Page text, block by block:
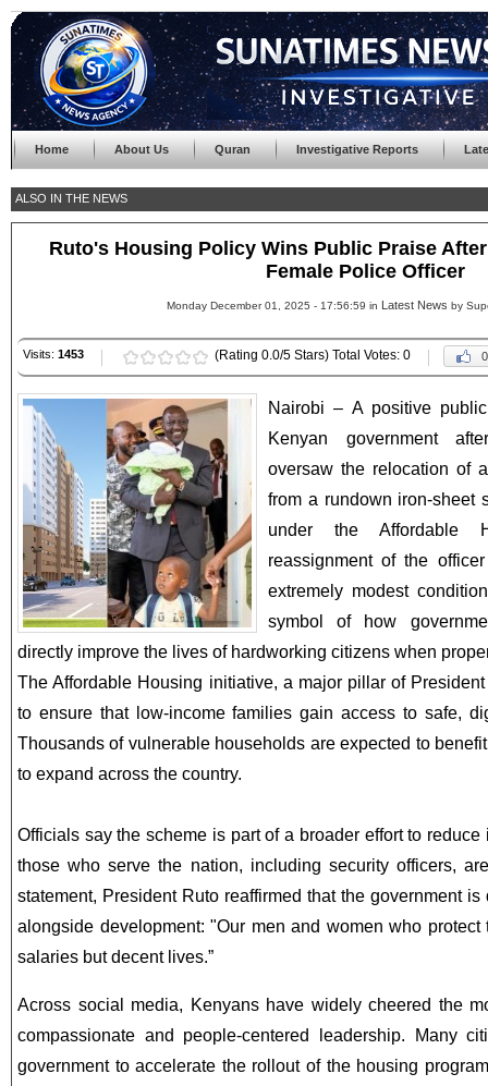
Home About Us Quran Investigative Reports
ALSO IN THE NEWS
Ruto's Housing Policy Wins Public Praise
Female Police Officer
Monday December 01, 2025 - 17:56:59 in Latest News by
Visits: 1453 (Rating 0.0/5 Stars) Total Votes: 0 0
Nairobi – A positive
Kenyan government
oversaw the relocation of
from a rundown iron-sheet
under the Affordable
reassignment of the
extremely modest
symbol of how
directly improve the lives of hardworking citizens when
The Affordable Housing initiative, a major pillar of
to ensure that low-income families gain access to safe,
Thousands of vulnerable households are expected to
to expand across the country.
Officials say the scheme is part of a broader effort to
those who serve the nation, including security officers,
statement, President Ruto reaffirmed that the government
alongside development: "Our men and women who
salaries but decent lives.”
Across social media, Kenyans have widely cheered the
compassionate and people-centered leadership. Many
government to accelerate the rollout of the housing